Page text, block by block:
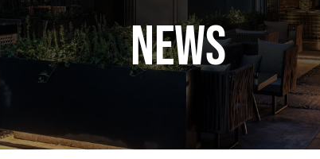
News